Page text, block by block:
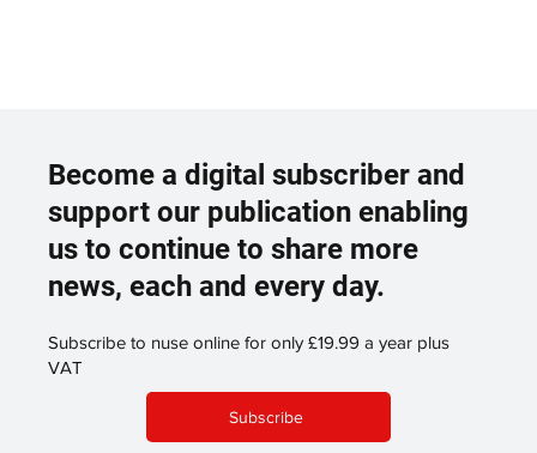
Become a digital subscriber and
support our publication enabling
us to continue to share more
news, each and every day.
Subscribe to nuse online for only £19.99 a year plus
VAT
Subscribe